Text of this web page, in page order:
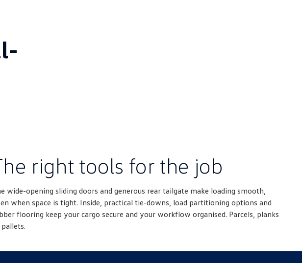
right tools for the job
wide-opening sliding doors and generous rear tailgate make loading smooth,
when space is tight. Inside, practical tie-downs, load partitioning options and
flooring keep your cargo secure and your workflow organised. Parcels, planks